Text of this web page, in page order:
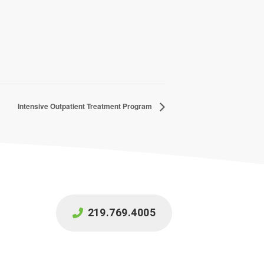
Intensive Outpatient Treatment Program
219.769.4005